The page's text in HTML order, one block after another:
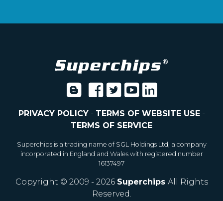
PRIVACY POLICY- TERMS OF WEBSITE USE-
TERMS OF SERVICE
Superchips is a trading name of SGL Holdings Ltd, a company
incorporated in England and Wales with registered number
16137497
Copyright © 2009 - 2026 Superchips All Rights
Reserved.